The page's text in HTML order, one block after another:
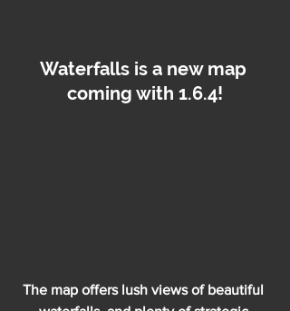
Waterfalls is a new map
coming with 1.6.4!
The map offers lush views of beautiful